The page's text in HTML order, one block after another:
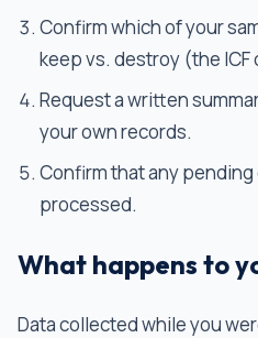
Confirm which of your
keep vs. destroy (the ICF
Request a written
your own records.
Confirm that any
processed.
What happens to
Data collected while you